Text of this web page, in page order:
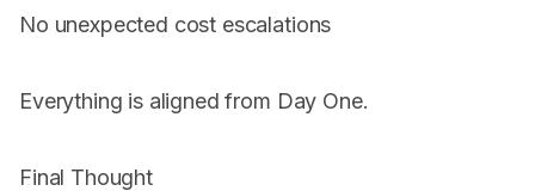
No unexpected cost escalations
Everything is aligned from Day One.
Final Thought